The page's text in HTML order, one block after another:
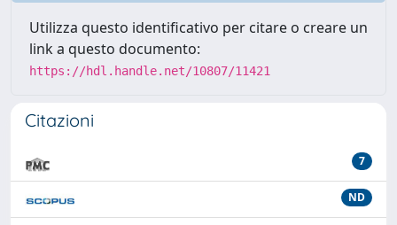
Utilizza questo identificativo per citare o creare un
link a questo documento:
https://hdl.handle.net/10807/11421
Citazioni
7
ND